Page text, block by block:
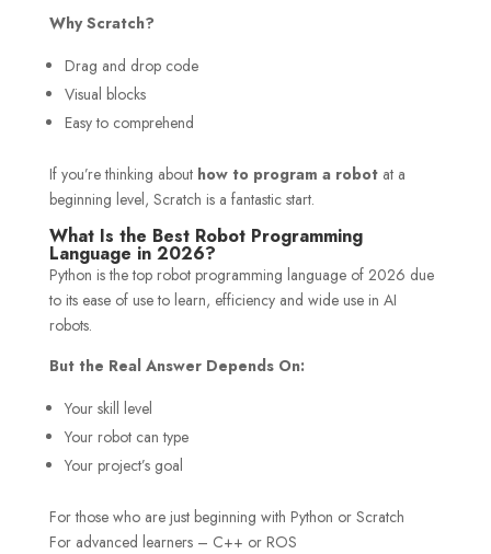
Why Scratch?
Drag and drop code
Visual blocks
Easy to comprehend
If you’re thinking about how to program a robotat a
beginning level, Scratch is a fantastic start.
What Is the Best Robot Programming
Language in 2026?
Python is the top robot programming language of 2026 due
to its ease of use to learn, efficiency and wide use in AI
robots.
But the Real Answer Depends On:
Your skill level
Your robot can type
Your project’s goal
For those who are just beginning with Python or Scratch
For advanced learners – C++ or ROS